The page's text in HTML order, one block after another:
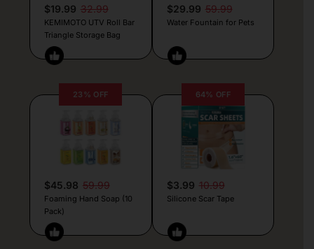
$19.99 32.99
KEMIMOTO UTV Roll Bar
Triangle Storage Bag
$29.99 59.99
Water Fountain for Pets
23% OFF
$45.98 59.99
Foaming Hand Soap (10
Pack)
64% OFF
$3.99 10.99
Silicone Scar Tape